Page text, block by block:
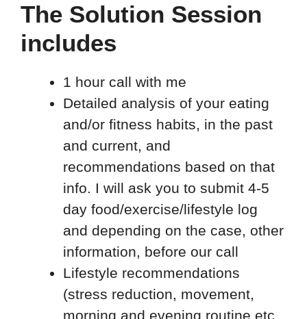
The Solution Session
includes
1 hour call with me
Detailed analysis of your eating
and/or fitness habits, in the past
and current, and
recommendations based on that
info. I will ask you to submit 4-5
day food/exercise/lifestyle log
and depending on the case, other
information, before our call
Lifestyle recommendations
(stress reduction, movement,
morning and evening routine etc.